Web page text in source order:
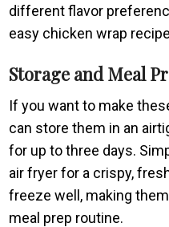
different flavor
easy chicken wrap
Storage and Meal
If you want to make
can store them in an
for up to three days.
air fryer for a crispy,
freeze well, making
meal prep routine.